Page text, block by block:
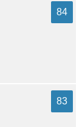
84
83